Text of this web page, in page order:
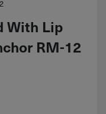
With Lip
RM-12